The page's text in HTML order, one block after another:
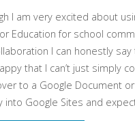
I am very excited about
Education for school
I can honestly
that I can’t just simply
to a Google Document
into Google Sites and